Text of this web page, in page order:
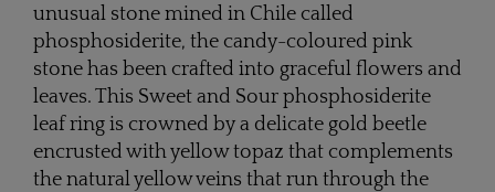
unusual stone mined in Chile called
phosphosiderite, the candy-coloured pink
stone has been crafted into graceful flowers and
leaves. This Sweet and Sour phosphosiderite
leaf ring is crowned by a delicate gold beetle
encrusted with yellow topaz that complements
the natural yellow veins that run through the